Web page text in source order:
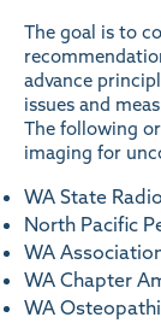
The goal is to
advance
issues and
The following
imaging for
WA State
North Pacific
WA
WA Chapter
WA